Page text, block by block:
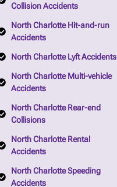
Collision Accidents
North Charlotte Hit-and-run
Accidents
North Charlotte Lyft Accidents
North Charlotte Multi-vehicle
Accidents
North Charlotte Rear-end
Collisions
North Charlotte Rental
Accidents
North Charlotte Speeding
Accidents